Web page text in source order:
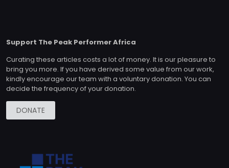
Support The Peak Performer Africa
Curating these articles costs a lot of money. It is our pleasure to
bring you more. If you have derived some value from our work,
kindly encourage our team with a voluntary donation. You can
decide the frequency of your donation.
DONATE